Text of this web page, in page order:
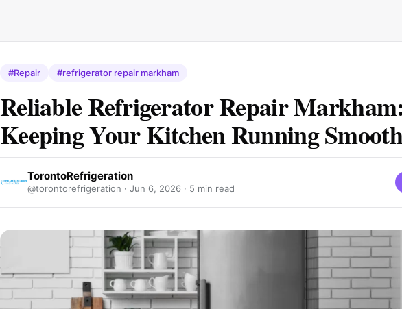
#Repair #refrigerator repair markham
Reliable Refrigerator Repair Markham:
Keeping Your Kitchen Running
TorontoRefrigeration
@torontorefrigeration · Jun 6, 2026 · 5 min read